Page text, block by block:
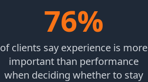
76%
of clients say experience is more
important than performance
when deciding whether to stay